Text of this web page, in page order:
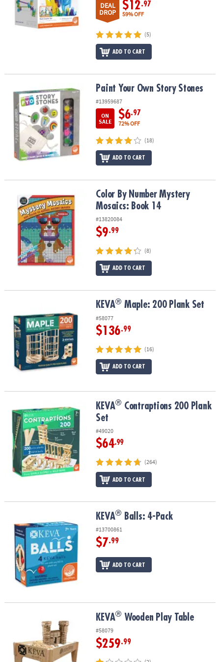
ASSISTANCE
OUR
SECURE
DEAL
DROP
$12.97
59% OFF
(5)
ADD TO CART
Paint Your Own Story StonesPaint Your Own Story Stones
#13959687
ON
SALE
$6.97
72% OFF
(18)
ADD TO CART
Color By Number Mystery Mosaics: Book 14
Color By Number Mystery
Mosaics: Book 14
#13820084
$9.99
(8)
ADD TO CART
KEVA® Maple: 200 Plank Set
#58077
$136.99
(16)
ADD TO CART
Contraptions 200 Plank Set
KEVA® Contraptions 200 Plank
Set
#49020
$64.99
(264)
ADD TO CART
KEVA® Balls: 4-Pack
#13700861
$7.99
ADD TO CART
KEVA® Wooden Play Table
#58079
$259.99